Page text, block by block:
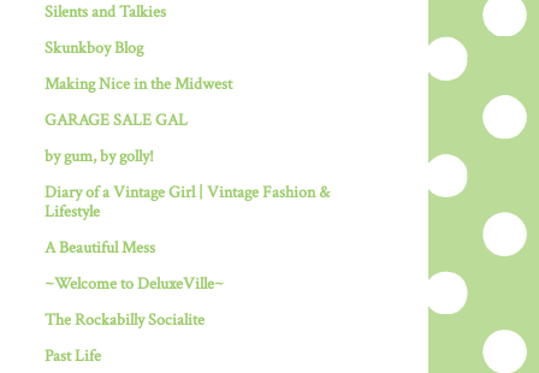
Silents and Talkies
Skunkboy Blog
Making Nice in the Midwest
GARAGE SALE GAL
by gum, by golly!
Diary of a Vintage Girl | Vintage Fashion &
Lifestyle
A Beautiful Mess
~Welcome to DeluxeVille~
The Rockabilly Socialite
Past Life